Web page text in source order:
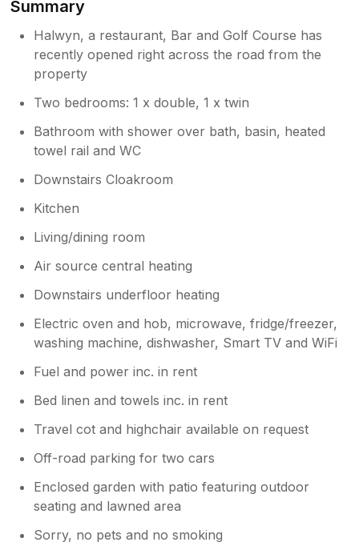
so glad you managed to find the property
and hope it did not spoil your stay. For
future guests, please may we reassure
you that from the property itself there is
no direct access onto Halwyn Road. In
front of the property there is a stone wall
as the front door does not open directly
onto Halwyn Road. Once again, thank
you for your feedback and please come
and Mark
beautiful Crantock again. Kind regards
Sylvia and Mark Watkins
Summary
Halwyn, a restaurant, Bar and Golf Course has
recently opened right across the road from the
property
Two bedrooms: 1 x double, 1 x twin
Bathroom with shower over bath, basin, heated
towel rail and WC
Downstairs Cloakroom
Kitchen
Living/dining room
Air source central heating
Downstairs underfloor heating
Electric oven and hob, microwave, fridge/freezer,
washing machine, dishwasher, Smart TV and WiFi
Fuel and power inc. in rent
Bed linen and towels inc. in rent
Travel cot and highchair available on request
Off-road parking for two cars
Enclosed garden with patio featuring outdoor
seating and lawned area
Sorry, no pets and no smoking